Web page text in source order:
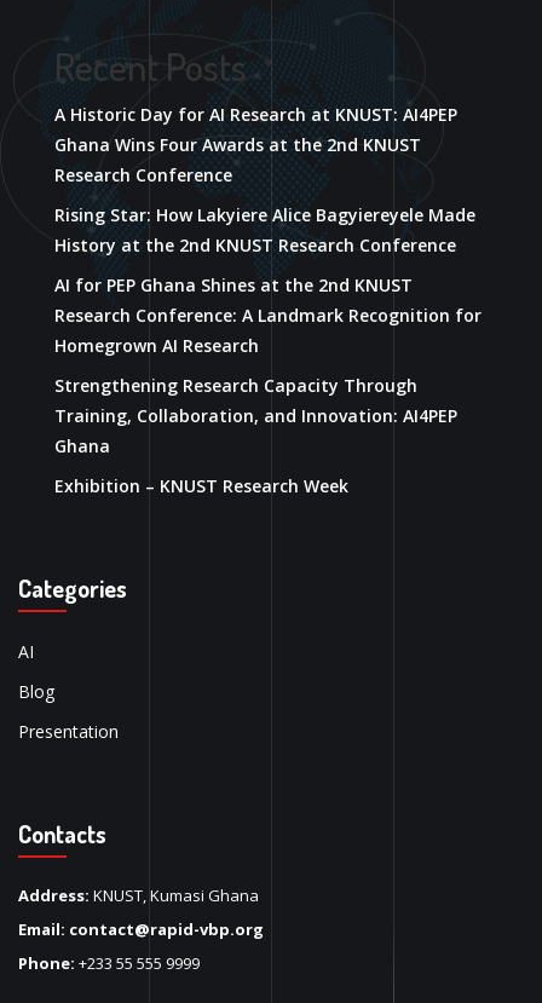
Recent Posts
A Historic Day for AI Research at KNUST: AI4PEP
Ghana Wins Four Awards at the 2nd KNUST
Research Conference
Rising Star: How Lakyiere Alice Bagyiereyele Made
History at the 2nd KNUST Research Conference
AI for PEP Ghana Shines at the 2nd KNUST
Research Conference: A Landmark Recognition for
Homegrown AI Research
Strengthening Research Capacity Through
Training, Collaboration, and Innovation: AI4PEP
Ghana
Exhibition – KNUST Research Week
Categories
AI
Blog
Presentation
Contacts
Address: KNUST, Kumasi Ghana
Email: contact@rapid-vbp.org
Phone: +233 55 555 9999